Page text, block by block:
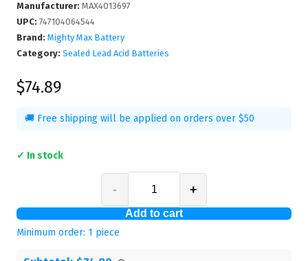
Manufacturer: MAX4013697
UPC: 747104064544
Brand: Mighty Max Battery
Category: Sealed Lead Acid Batteries
$74.89
🚚 Free shipping will be applied on orders over $50
✓ In stock
- +
Add to cart
Minimum order: 1 piece